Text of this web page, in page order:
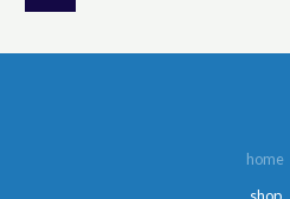
home